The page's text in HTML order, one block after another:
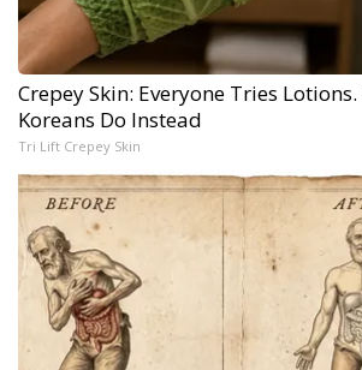
Crepey Skin: Everyone Tries
Koreans Do Instead
Tri Lift Crepey Skin